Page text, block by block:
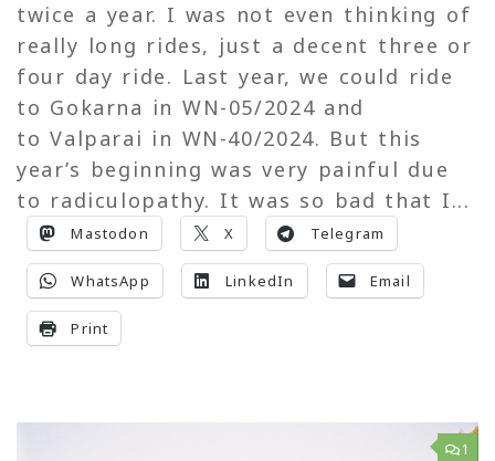
twice a year. I was not even thinking of
really long rides, just a decent three or
four day ride. Last year, we could ride
to Gokarna in WN-05/2024 and
to Valparai in WN-40/2024. But this
year’s beginning was very painful due
to radiculopathy. It was so bad that I...
Mastodon X Telegram
WhatsApp LinkedIn Email
Print
1